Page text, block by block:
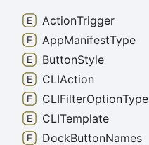
ActionTrigger
AppManifestType
ButtonStyle
CLIAction
CLIFilterOptionType
CLITemplate
DockButtonNames